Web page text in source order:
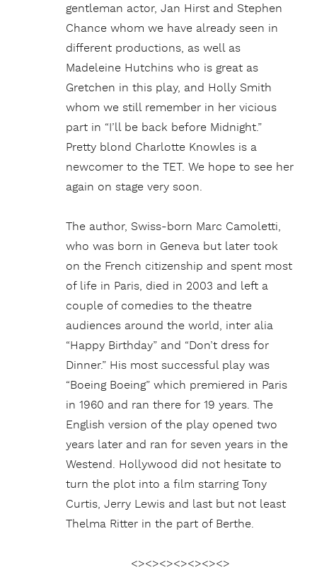
gentleman actor, Jan Hirst and Stephen
Chance whom we have already seen in
different productions, as well as
Madeleine Hutchins who is great as
Gretchen in this play, and Holly Smith
whom we still remember in her vicious
part in “I’ll be back before Midnight.”
Pretty blond Charlotte Knowles is a
newcomer to the TET. We hope to see her
again on stage very soon.
The author, Swiss-born Marc Camoletti,
who was born in Geneva but later took
on the French citizenship and spent most
of life in Paris, died in 2003 and left a
couple of comedies to the theatre
audiences around the world, inter alia
“Happy Birthday” and “Don’t dress for
Dinner.” His most successful play was
“Boeing Boeing” which premiered in Paris
in 1960 and ran there for 19 years. The
English version of the play opened two
years later and ran for seven years in the
Westend. Hollywood did not hesitate to
turn the plot into a film starring Tony
Curtis, Jerry Lewis and last but not least
Thelma Ritter in the part of Berthe.
<><><><><><><>